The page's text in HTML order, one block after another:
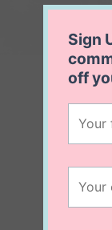
Sign
off